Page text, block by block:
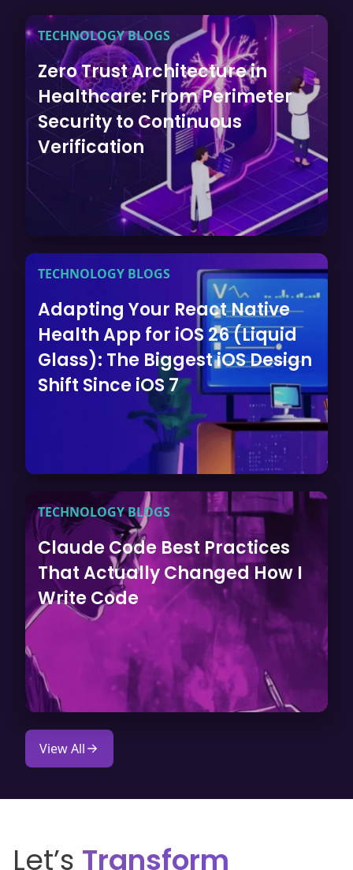
TECHNOLOGY BLOGS
Zero Trust Architecture in
Healthcare: From Perimeter
Security to Continuous
Verification
TECHNOLOGY BLOGS
Adapting Your React Native
Health App for iOS 26 (Liquid
Glass): The Biggest iOS Design
Shift Since iOS 7
TECHNOLOGY BLOGS
Claude Code Best Practices
That Actually Changed How I
Write Code
View All
Let’s Transform